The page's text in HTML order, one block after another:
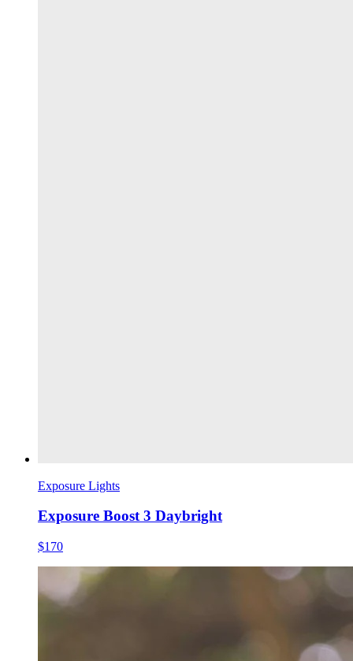
Exposure Lights
Exposure Boost 3 Daybright
$170